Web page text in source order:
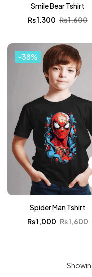
Smile Bear Tshirt
₨1,600
₨1,300
-38%
Spider Man Tshirt
₨1,600
₨1,000